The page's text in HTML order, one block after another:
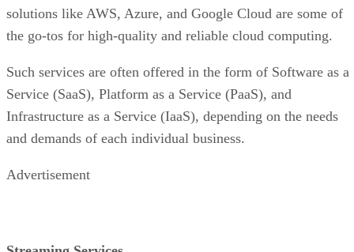
Advertisement
Streaming Services
Hyperscale data centers are also paramount in the powering
of globally-recognized streaming services like Disney+,